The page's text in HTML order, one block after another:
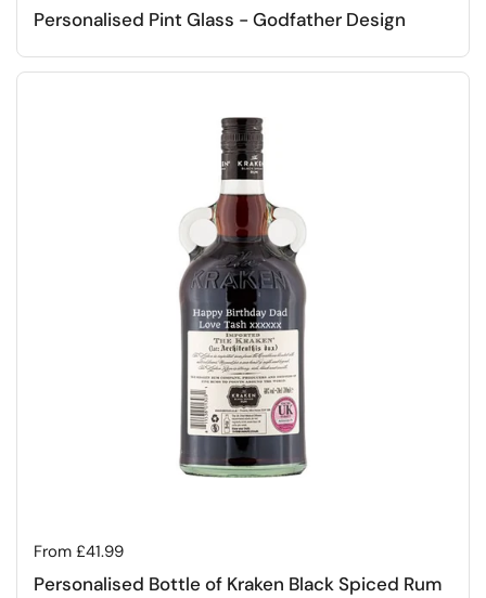
Personalised Pint Glass - Godfather Design
Regular price
From £41.99
Personalised Bottle of Kraken Black Spiced Rum